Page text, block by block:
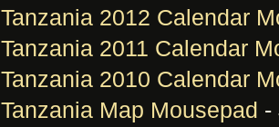
Tanzania 2012 Calendar
Tanzania 2011 Calendar
Tanzania 2010 Calendar
Tanzania Map Mousepad -